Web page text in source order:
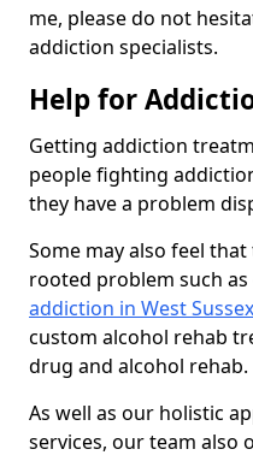
me, please do not
addiction specialists.
Help for
Getting addiction
people fighting
they have a problem
Some may also feel
rooted problem such
addiction in West Sussex
custom alcohol rehab
drug and alcohol rehab.
As well as our holistic
services, our team also